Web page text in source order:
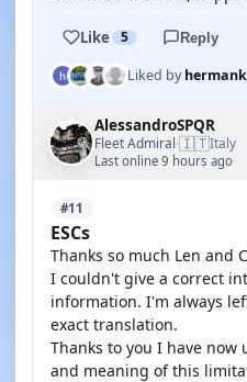
Like 5 Reply
Liked byhermank
AlessandroSPQR
Fleet Admiral·🇮🇹Italy
Last online 9 hours ago
#11
ESCs
Thanks so much Len and
I couldn't give a correct
information. I'm always
exact translation.
Thanks to you I have now
and meaning of this